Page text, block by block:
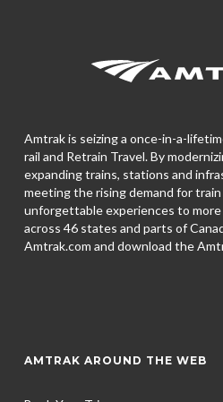
Amtrak is seizing a once-in-a-
rail and Retrain Travel. By
expanding trains, stations and
meeting the rising demand for
unforgettable experiences to
across 46 states and parts of
Amtrak.com and download the
AMTRAK AROUND THE WEB